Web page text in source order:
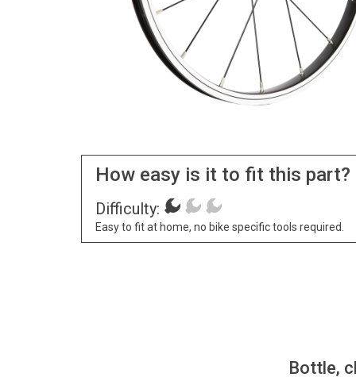
How easy is it to fit this part?
Difficulty:
Easy to fit at home, no bike specific tools required.
Bottle,